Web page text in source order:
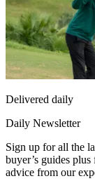
Delivered daily
Daily Newsletter
Sign up for all the
buyer’s guides
advice from our